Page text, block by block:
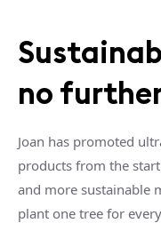
no
Joan has promoted
products from the
and more sustainable
plant one tree for